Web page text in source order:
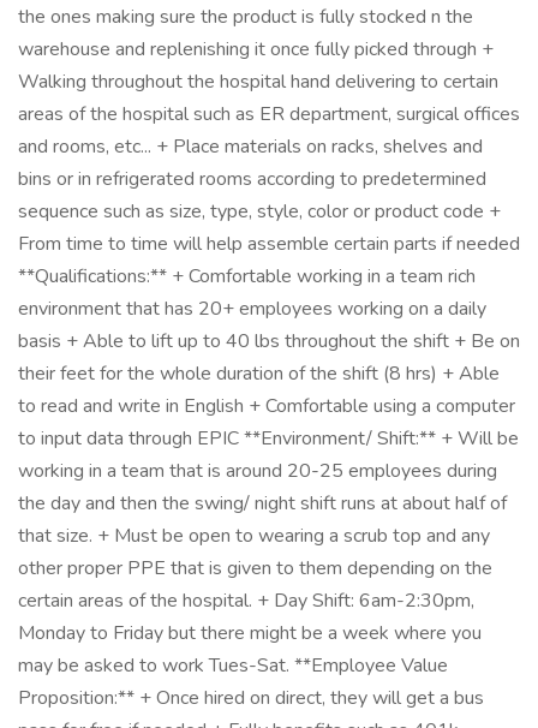
the ones making sure the product is fully stocked n the
warehouse and replenishing it once fully picked through +
Walking throughout the hospital hand delivering to certain
areas of the hospital such as ER department, surgical offices
and rooms, etc... + Place materials on racks, shelves and
bins or in refrigerated rooms according to predetermined
sequence such as size, type, style, color or product code +
From time to time will help assemble certain parts if needed
**Qualifications:** + Comfortable working in a team rich
environment that has 20+ employees working on a daily
basis + Able to lift up to 40 lbs throughout the shift + Be on
their feet for the whole duration of the shift (8 hrs) + Able
to read and write in English + Comfortable using a computer
to input data through EPIC **Environment/ Shift:** + Will be
working in a team that is around 20-25 employees during
the day and then the swing/ night shift runs at about half of
that size. + Must be open to wearing a scrub top and any
other proper PPE that is given to them depending on the
certain areas of the hospital. + Day Shift: 6am-2:30pm,
Monday to Friday but there might be a week where you
may be asked to work Tues-Sat. **Employee Value
Proposition:** + Once hired on direct, they will get a bus